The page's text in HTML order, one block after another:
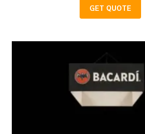
GET QUOTE